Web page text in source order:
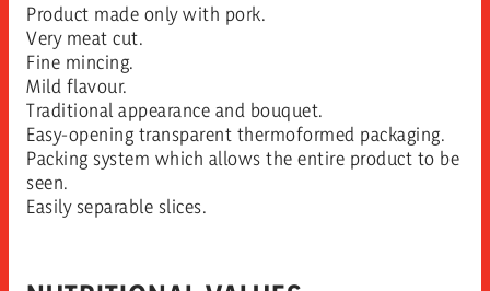
Product made only with pork.
Very meat cut.
Fine mincing.
Mild flavour.
Traditional appearance and bouquet.
Easy-opening transparent thermoformed packaging.
Packing system which allows the entire product to be
seen.
Easily separable slices.